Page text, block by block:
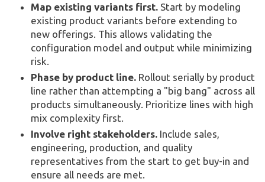
Map existing variants first. Start by modeling
existing product variants before extending to
new offerings. This allows validating the
configuration model and output while minimizing
risk.
Phase by product line. Rollout serially by product
line rather than attempting a "big bang" across all
products simultaneously. Prioritize lines with high
mix complexity first.
Involve right stakeholders. Include sales,
engineering, production, and quality
representatives from the start to get buy-in and
ensure all needs are met.